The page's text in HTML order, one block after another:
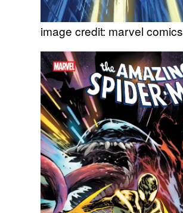
image credit: marvel comics